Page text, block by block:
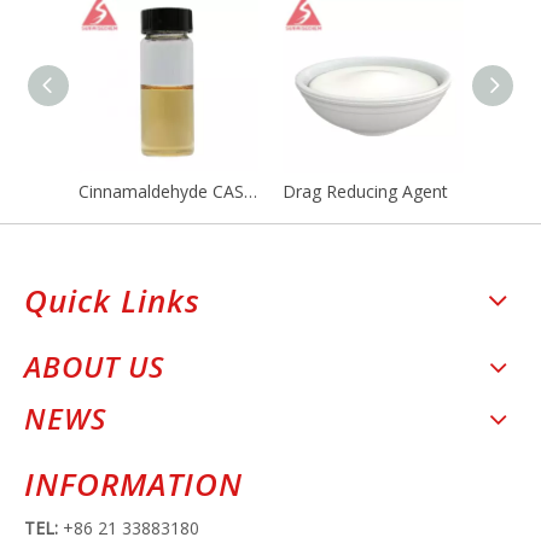
Cinnamaldehyde CAS 104-55-2 Drag Reducing Agent
Quick Links
ABOUT US
NEWS
INFORMATION
TEL: +86 21 33883180